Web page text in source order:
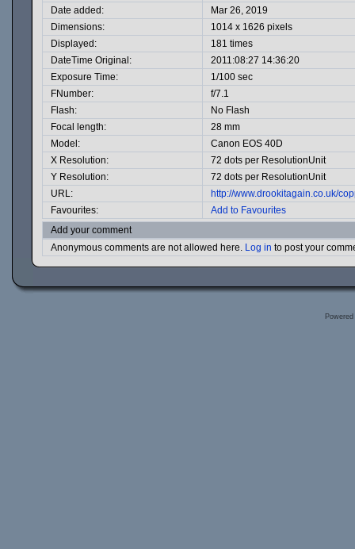
Date added:
Mar 26, 2019
Dimensions:
1014 x 1626 pixels
Displayed:
181 times
DateTime Original:
2011:08:27 14:36:20
Exposure Time:
1/100 sec
FNumber:
f/7.1
Flash:
No Flash
Focal length:
28 mm
Model:
Canon EOS 40D
X Resolution:
72 dots per ResolutionUnit
Y Resolution:
72 dots per ResolutionUnit
URL:
http://www.drookitagain.co.uk/
Favourites:
Add to Favourites
Add your comment
Anonymous comments are not allowed here. Log in to post your